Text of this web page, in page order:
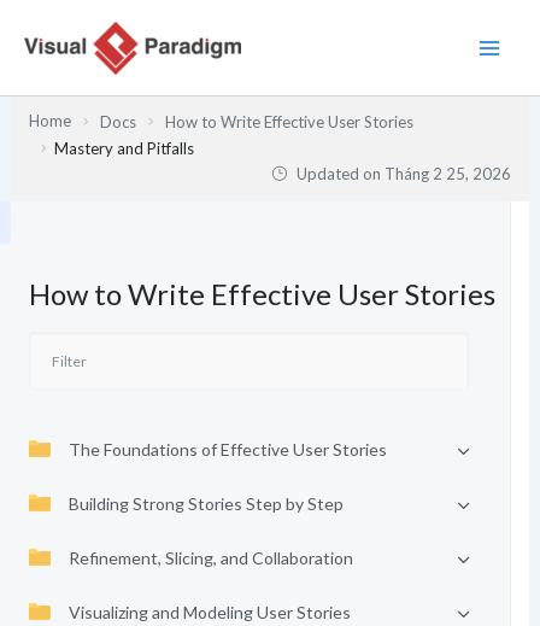
Home Docs
How to Write Effective User Stories
Mastery and Pitfalls
Updated on Tháng 2 25, 2026
How to Write Effective User Stories
The Foundations of Effective User Stories
Building Strong Stories Step by Step
Refinement, Slicing, and Collaboration
Visualizing and Modeling User Stories